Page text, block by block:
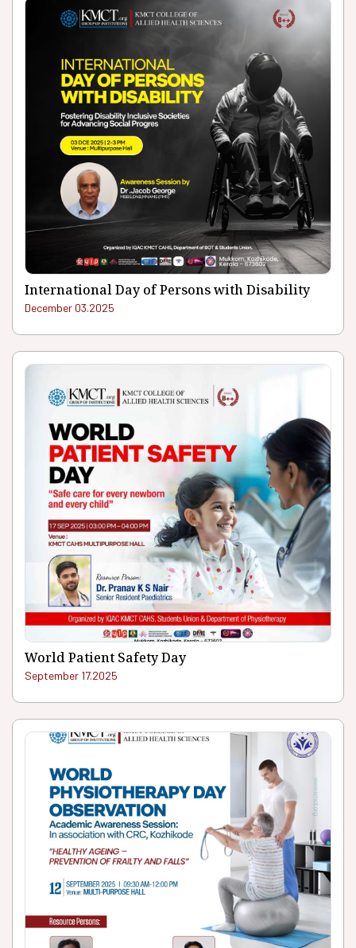
International Day of Persons with Disability
December 03.2025
World Patient Safety Day
September 17.2025